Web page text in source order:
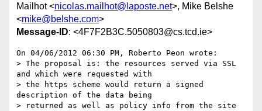
Mailhot <nicolas.mailhot@laposte.net>, Mike Belshe
<mike@belshe.com>
Message-ID: <4F7F2B3C.5050803@cs.tcd.ie>
On 04/06/2012 06:30 PM, Roberto Peon wrote:
> The proposal is: the resources served via SSL
and which were requested with
> the https scheme would return a signed
description of the data being
> returned as well as policy info from the site